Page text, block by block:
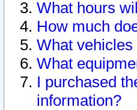
What hours
How much
What
What
I purchased
information?